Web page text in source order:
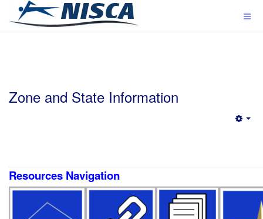
Zone and State Information
Resources Navigation